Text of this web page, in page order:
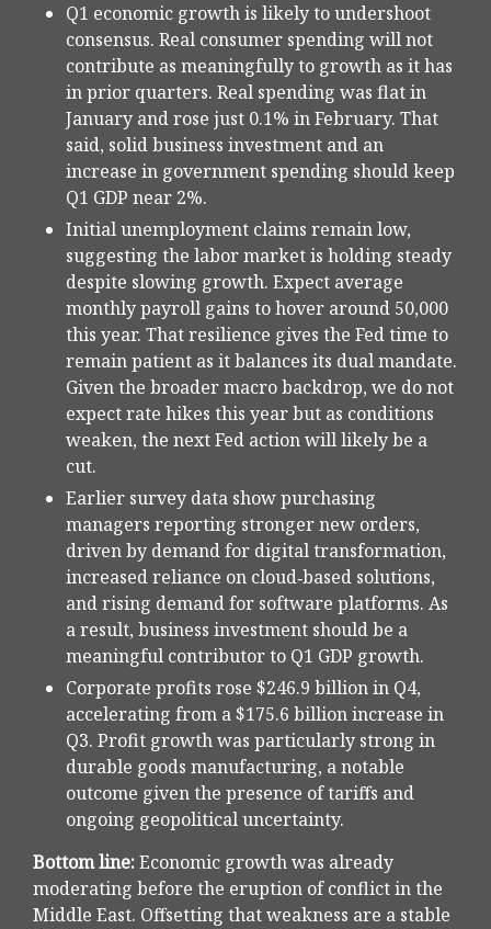
Q1 economic growth is likely to undershoot
consensus. Real consumer spending will not
contribute as meaningfully to growth as it has
in prior quarters. Real spending was flat in
January and rose just 0.1% in February. That
said, solid business investment and an
increase in government spending should keep
Q1 GDP near 2%.
Initial unemployment claims remain low,
suggesting the labor market is holding steady
despite slowing growth. Expect average
monthly payroll gains to hover around 50,000
this year. That resilience gives the Fed time to
remain patient as it balances its dual mandate.
Given the broader macro backdrop, we do not
expect rate hikes this year but as conditions
weaken, the next Fed action will likely be a
cut.
Earlier survey data show purchasing
managers reporting stronger new orders,
driven by demand for digital transformation,
increased reliance on cloud‑based solutions,
and rising demand for software platforms. As
a result, business investment should be a
meaningful contributor to Q1 GDP growth.
Corporate profits rose $246.9 billion in Q4,
accelerating from a $175.6 billion increase in
Q3. Profit growth was particularly strong in
durable goods manufacturing, a notable
outcome given the presence of tariffs and
ongoing geopolitical uncertainty.
Bottom line:Economic growth was already
moderating before the eruption of conflict in the
Middle East. Offsetting that weakness are a stable